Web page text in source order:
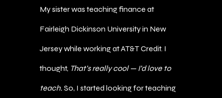
My sister was teaching finance at
Fairleigh Dickinson University in New
Jersey while working at AT&T Credit. I
thought, That’s really cool — I’d love to
teach. So, I started looking for teaching